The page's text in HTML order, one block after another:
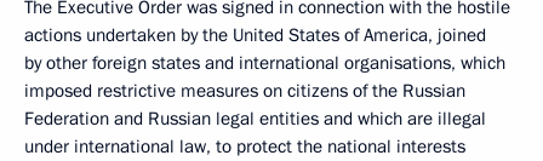
The Executive Order was signed in connection with the hostile
actions undertaken by the United States of America, joined
by other foreign states and international organisations, which
imposed restrictive measures on citizens of the Russian
Federation and Russian legal entities and which are illegal
under international law, to protect the national interests